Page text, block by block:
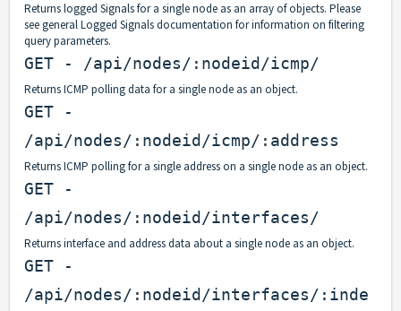
Returns logged Signals for a single node as an array of objects. Please
see general Logged Signals documentation for information on filtering
query parameters.
GET - /api/nodes/:nodeid/icmp/
Returns ICMP polling data for a single node as an object.
GET -
/api/nodes/:nodeid/icmp/:address
Returns ICMP polling for a single address on a single node as an object.
GET -
/api/nodes/:nodeid/interfaces/
Returns interface and address data about a single node as an object.
GET -
/api/nodes/:nodeid/interfaces/:inde